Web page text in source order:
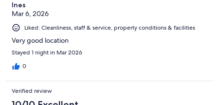
Ines
Mar 6, 2026
Liked: Cleanliness, staff & service, property conditions & facilities
Very good location
Stayed 1 night in Mar 2026
0
Verified review